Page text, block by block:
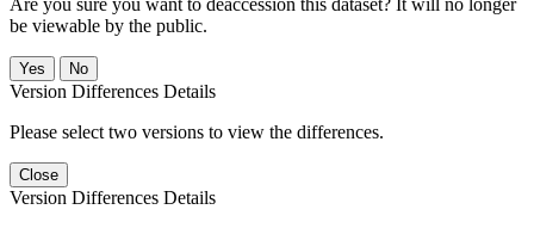
be viewable by the public.
No
Version Differences Details
Please select two versions to view the differences.
Close
Version Differences Details